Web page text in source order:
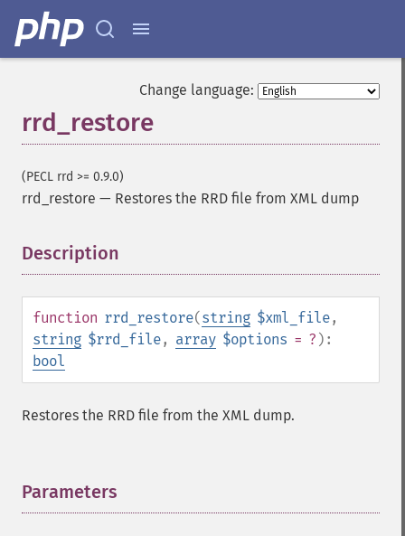
Change language:
rrd_restore
(PECL rrd >= 0.9.0)
rrd_restore — Restores the RRD file from XML dump
Description
function rrd_restore(string $xml_file,
string $rrd_file, array $options = ? ):
bool
Restores the RRD file from the XML dump.
Parameters